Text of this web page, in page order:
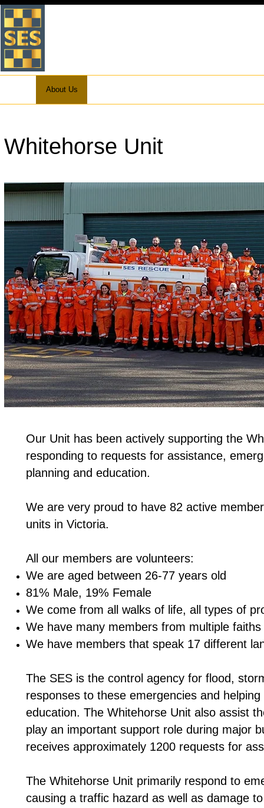
About Us
Whitehorse Unit
Our Unit has been actively supporting the
responding to requests for assistance,
planning and education.
We are very proud to have 82 active
units in Victoria.
All our members are volunteers:
We are aged between 26-77 years old
81% Male, 19% Female
We come from all walks of life, all types of
We have many members from multiple
We have members that speak 17 different
The SES is the control agency for flood,
responses to these emergencies and
education. The Whitehorse Unit also assist
play an important support role during major
receives approximately 1200 requests for
The Whitehorse Unit primarily respond to
causing a traffic hazard as well as damage